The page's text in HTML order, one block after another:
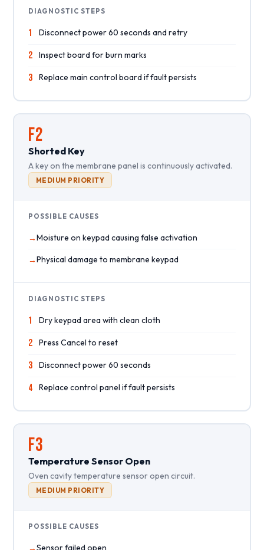
DIAGNOSTIC STEPS
1 Disconnect power 60 seconds and retry
2 Inspect board for burn marks
3 Replace main control board if fault persists
F2
Shorted Key
A key on the membrane panel is continuously activated.
MEDIUM PRIORITY
POSSIBLE CAUSES
Moisture on keypad causing false activation
Physical damage to membrane keypad
DIAGNOSTIC STEPS
1 Dry keypad area with clean cloth
2 Press Cancel to reset
3 Disconnect power 60 seconds
4 Replace control panel if fault persists
F3
Temperature Sensor Open
Oven cavity temperature sensor open circuit.
MEDIUM PRIORITY
POSSIBLE CAUSES
Sensor failed open